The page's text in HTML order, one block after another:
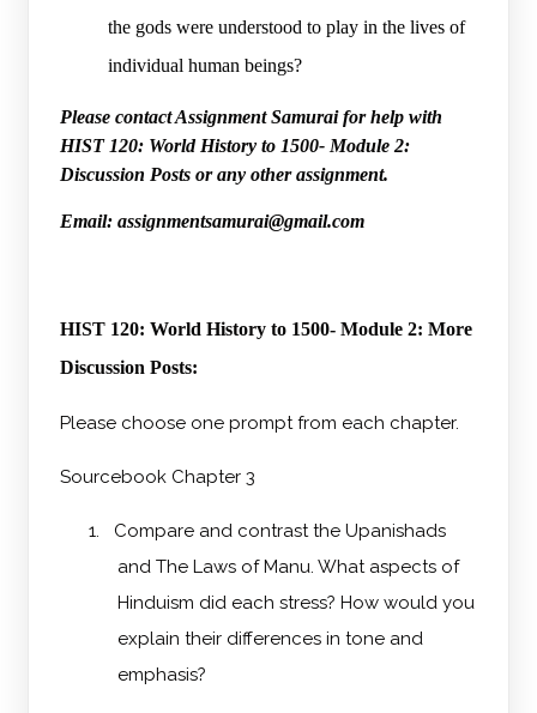
the gods were understood to play in the lives of
individual human beings?
Please contact Assignment Samurai for help with
HIST 120: World History to 1500- Module 2:
Discussion Posts or any other assignment.
Email: assignmentsamurai@gmail.com
HIST 120: World History to 1500- Module 2: More
Discussion Posts:
Please choose one prompt from each chapter.
Sourcebook Chapter 3
1.
Compare and contrast the Upanishads
and The Laws of Manu. What aspects of
Hinduism did each stress? How would you
explain their differences in tone and
emphasis?